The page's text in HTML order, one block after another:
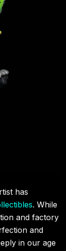
has
. While
and factory
and
in our age